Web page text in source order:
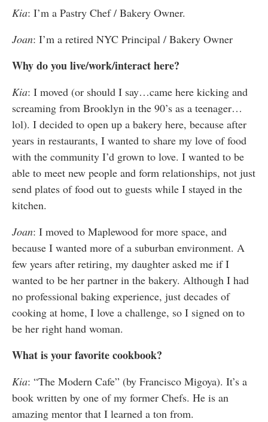
Kia: I’m a Pastry Chef / Bakery Owner.
Joan: I’m a retired NYC Principal / Bakery Owner
Why do you live/work/interact here?
Kia: I moved (or should I say…came here kicking and
screaming from Brooklyn in the 90’s as a teenager…
lol). I decided to open up a bakery here, because after
years in restaurants, I wanted to share my love of food
with the community I’d grown to love. I wanted to be
able to meet new people and form relationships, not just
send plates of food out to guests while I stayed in the
kitchen.
Joan: I moved to Maplewood for more space, and
because I wanted more of a suburban environment. A
few years after retiring, my daughter asked me if I
wanted to be her partner in the bakery. Although I had
no professional baking experience, just decades of
cooking at home, I love a challenge, so I signed on to
be her right hand woman.
What is your favorite cookbook?
Kia: “The Modern Cafe” (by Francisco Migoya). It’s a
book written by one of my former Chefs. He is an
amazing mentor that I learned a ton from.